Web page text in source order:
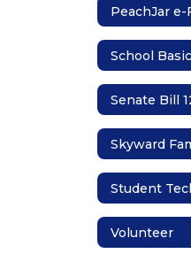
PeachJar e-
School
Senate Bill
Skyward
Student
Volunteer